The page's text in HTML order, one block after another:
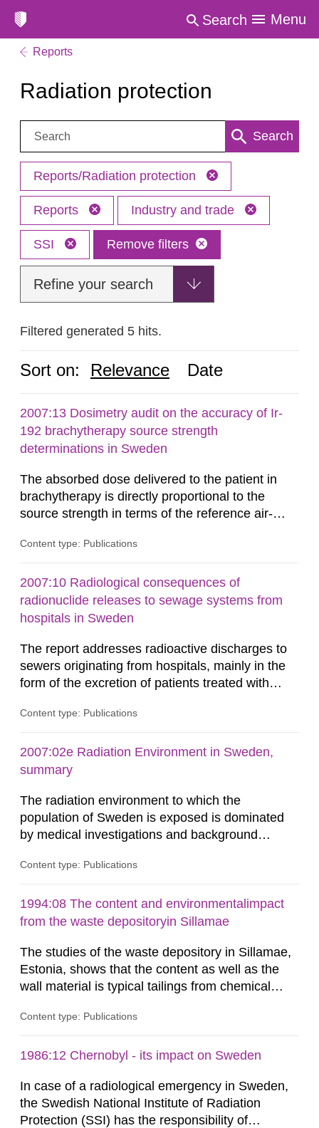
Search Menu
Reports
Radiation protection
Search: Search
Reports/Radiation protection
Reports Industry and trade
SSI Remove filters
Refine your search
Filtered generated 5 hits.
Sort on: Relevance Date
2007:13 Dosimetry audit on the accuracy of Ir-
192 brachytherapy source strength
determinations in Sweden
The absorbed dose delivered to the patient in
brachytherapy is directly proportional to the
source strength in terms of the reference air-
by the hospitals is widely recognized as an
An external audit was performed on behalf of the
Secondary Standard Dosimetry Laboratory at the
Swedish Radiation...
Content type: Publications
2007:10 Radiological consequences of
radionuclide releases to sewage systems from
hospitals in Sweden
The report addresses radioactive discharges to
sewers originating from hospitals, mainly in the
form of the excretion of patients treated with
purposes. Assessments of doses to the public,
discharges are performed. Doses are compared
against the exemption level of 10 μSv/a and the
Content type: Publications
2007:02e Radiation Environment in Sweden,
summary
The radiation environment to which the
population of Sweden is exposed is dominated
by medical investigations and background
in our houses. That is the conclusion of the first
monitoring data and dose calculations within the
field of radiation. The report shows that people’s
Content type: Publications
1994:08 The content and environmentalimpact
from the waste depositoryin Sillamae
The studies of the waste depository in Sillamae,
Estonia, shows that the content as well as the
wall material is typical tailings from chemical
impact from radioactive substances as well as
the major radiological impact to the population in
its daughter...
Content type: Publications
1986:12 Chernobyl - its impact on Sweden
In case of a radiological emergency in Sweden,
the Swedish National Institute of Radiation
Protection (SSI) has the responsibility of